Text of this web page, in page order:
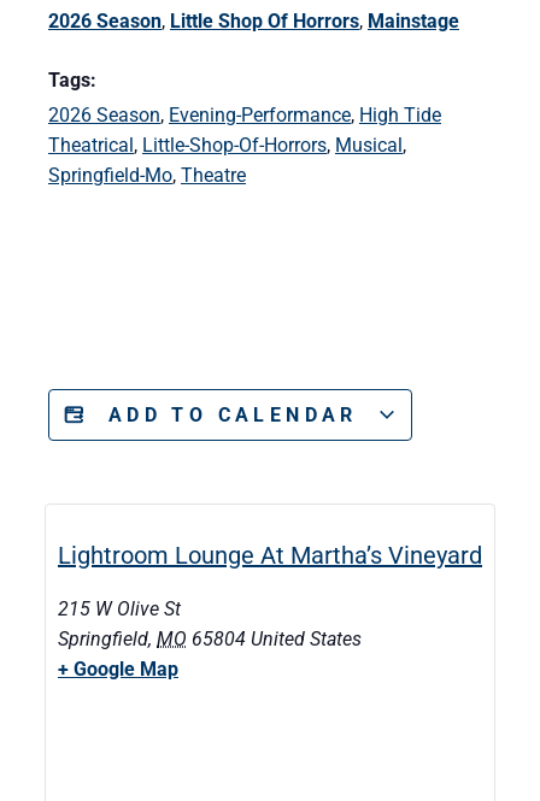
2026 Season, Little Shop Of Horrors, Mainstage
Tags:
2026 Season, Evening-Performance, High Tide
Theatrical , Little-Shop-Of-Horrors, Musical ,
Springfield-Mo, Theatre
ADD TO CALENDAR
Lightroom Lounge At Martha’s Vineyard
215 W Olive St
Springfield, MO 65804 United States
+ Google Map